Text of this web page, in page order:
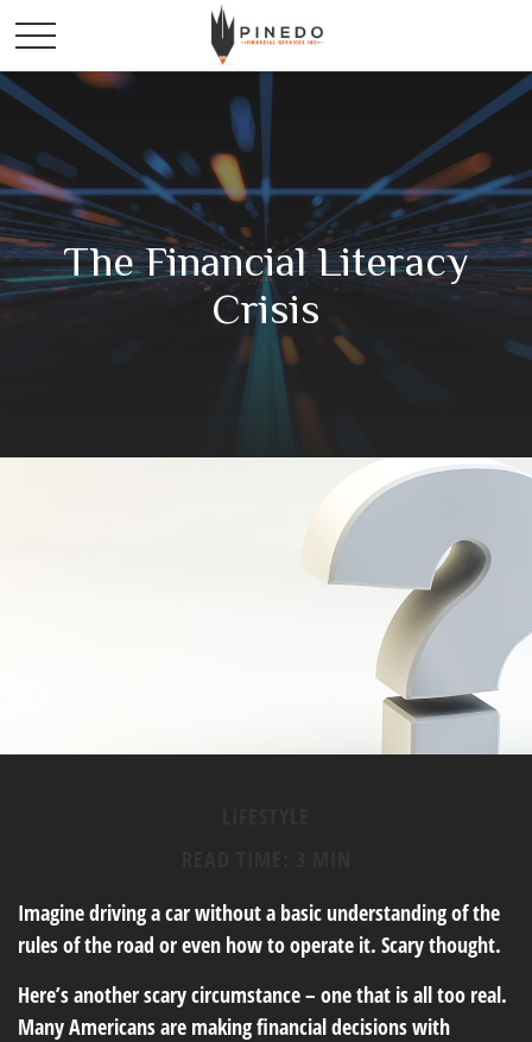
The Financial Literacy
Crisis
Imagine driving a car without a basic understanding of the
rules of the road or even how to operate it. Scary thought.
Here’s another scary circumstance – one that is all too real.
Many Americans are making financial decisions with